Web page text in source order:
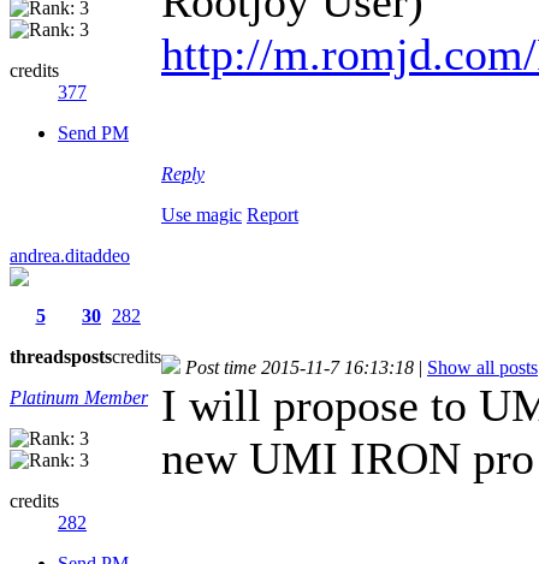
credits
377
Send PM
http://
Reply
Use magic Report
andrea.ditaddeo
5
threads
30
posts
282
credits
Platinum Member
credits
282
Post time 2015-11-7 16:13:18 | Show all posts
I will propose to
new UMI IRON